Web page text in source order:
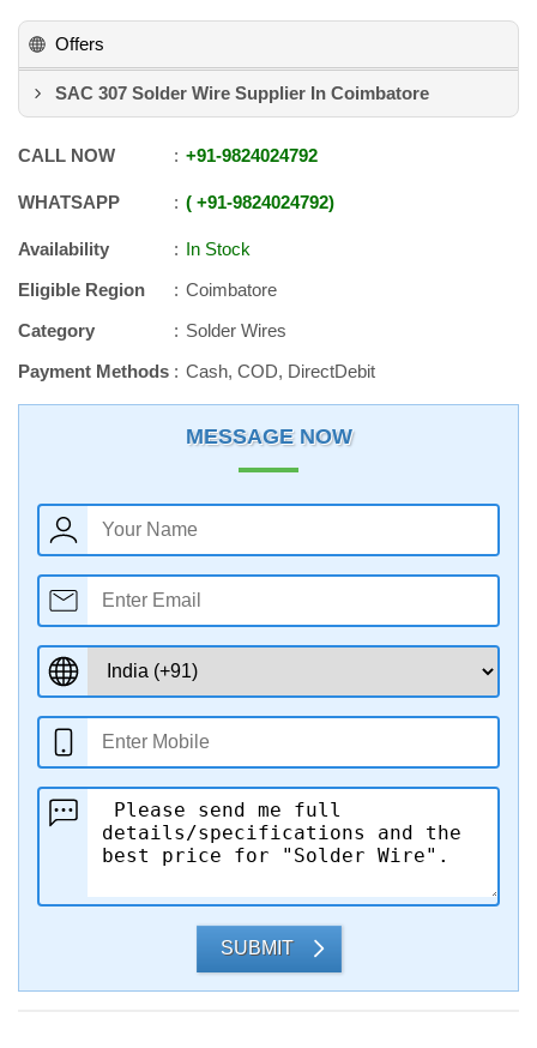
Offers
SAC 307 Solder Wire Supplier In Coimbatore
CALL NOW +91-9824024792
WHATSAPP +91-9824024792
Availability
In Stock
Eligible Region
Coimbatore
Category
Solder Wires
Payment Methods
Cash, COD, DirectDebit
MESSAGE NOW
SUBMIT